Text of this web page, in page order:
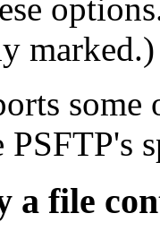
marked.)
PSFTP's
a file